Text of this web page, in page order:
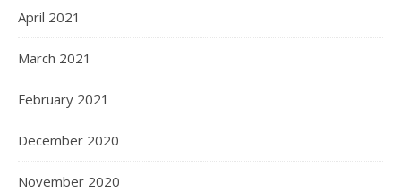
April 2021
March 2021
February 2021
December 2020
November 2020